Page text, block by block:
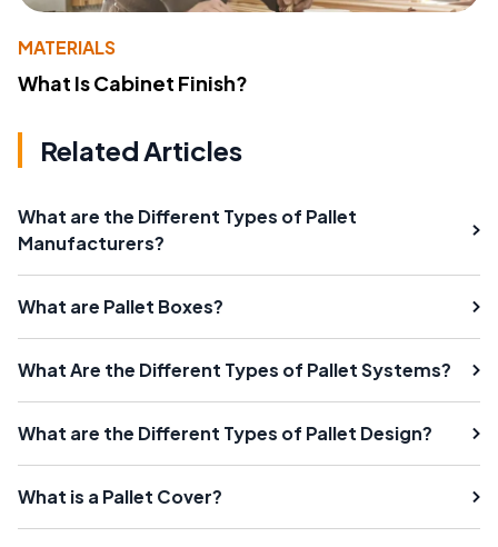
MATERIALS
What Is Cabinet Finish?
Related Articles
What are the Different Types of Pallet
Manufacturers?
What are Pallet Boxes?
What Are the Different Types of Pallet Systems?
What are the Different Types of Pallet Design?
What is a Pallet Cover?